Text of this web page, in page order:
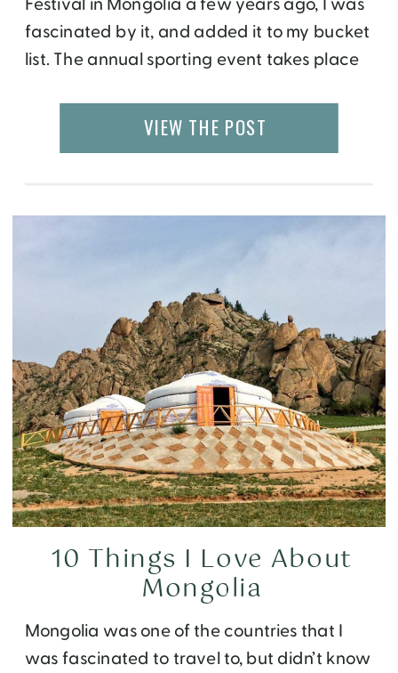
fascinated by it, and added it to my bucket
list. The annual sporting event takes place
Olympics of Asia. The festival is registered
with the Intangible Heritage Fund of
VIEW THE POST
Mongolia was one of the countries that I
was fascinated to travel to, but didn’t know
10 Things I Love About
Mongolia